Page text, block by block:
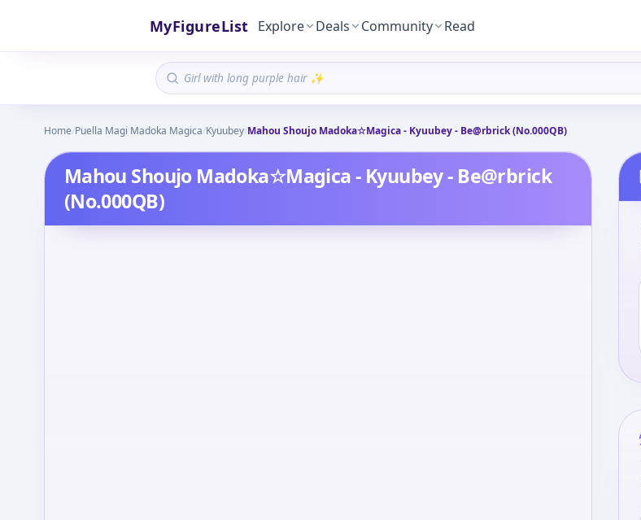
MyFigureList Explore Deals Community Read
Home/Puella Magi Madoka Magica/Kyuubey/Mahou Shoujo Madoka☆Magica - Kyuubey - Be@rbrick (No.000QB)
Mahou Shoujo Madoka☆Magica - Kyuubey - Be@rbrick
(No.000QB)